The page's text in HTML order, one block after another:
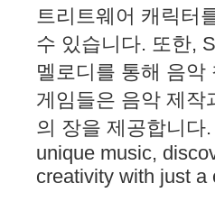
트리트웨어 캐릭터
수 있습니다. 또한,
멜로디를 통해 음
게임들은 음악 제작
의 장을 제공합니다
unique music,
creativity with just a